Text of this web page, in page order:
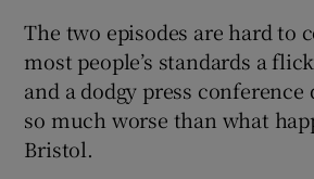
The two episodes are hard to
most people’s standards a
and a dodgy press conference
so much worse than what
Bristol.